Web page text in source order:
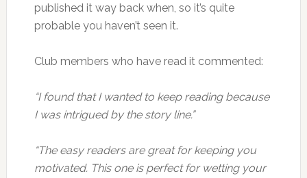
published it way back when, so it’s quite
probable you haven’t seen it.
Club members who have read it commented:
“I found that I wanted to keep reading because
I was intrigued by the story line.”
“The easy readers are great for keeping you
motivated. This one is perfect for wetting your